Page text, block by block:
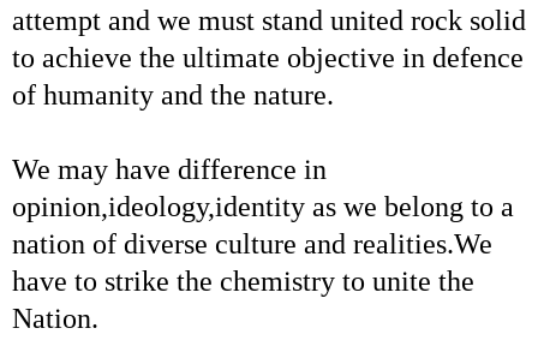
attempt and we must stand united rock solid
to achieve the ultimate objective in defence
of humanity and the nature.
We may have difference in
opinion,ideology,identity as we belong to a
nation of diverse culture and realities.We
have to strike the chemistry to unite the
Nation.